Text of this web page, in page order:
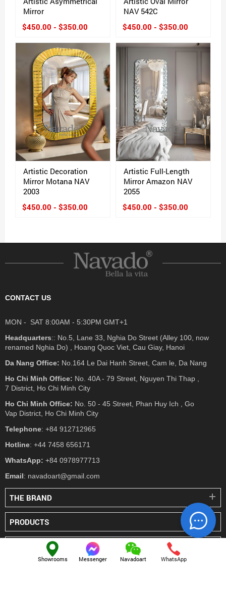
Mirror
$450.00 - $350.00
NAV 542C
$450.00 - $350.00
Artistic Decoration
Mirror Motana NAV
2003
$450.00 - $350.00
Artistic Full-Length
Mirror Amazon NAV
2055
$450.00 - $350.00
CONTACT US
MON - SAT 8:00AM - 5:30PM GMT+1
Headquarters:: No.5, Lane 33, Nghia Do Street (Alley 100, now
renamed Nghia Do) , Hoang Quoc Viet, Cau Giay, Hanoi
Da Nang Office: No.164 Le Dai Hanh Street, Cam le, Da Nang
Ho Chi Minh Office: No. 40A - 79 Street, Nguyen Thi Thap ,
7 District, Ho Chi Minh City
Ho Chi Minh Office: No. 50 - 45 Street, Phan Huy Ich , Go
Vap District, Ho Chi Minh City
Telephone: +84 912712965
Hotline: +44 7458 656171
WhatsApp: +84 0978977713
Email: navadoart@gmail.com
THE BRAND
PRODUCTS
Showrooms Messenger Navadoart WhatsApp